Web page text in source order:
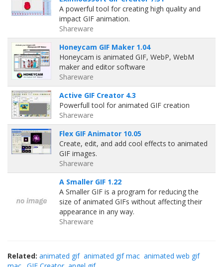
A powerful tool for creating high quality and
impact GIF animation.
Shareware
Honeycam GIF Maker 1.04
Honeycam is animated GIF, WebP, WebM
maker and editor software
Shareware
Active GIF Creator 4.3
Powerfull tool for animated GIF creation
Shareware
Flex GIF Animator 10.05
Create, edit, and add cool effects to animated
GIF images.
Shareware
A Smaller GIF 1.22
A Smaller GIF is a program for reducing the
size of animated GIFs without affecting their
appearance in any way.
Shareware
Related: animated gif animated gif mac animated web gif